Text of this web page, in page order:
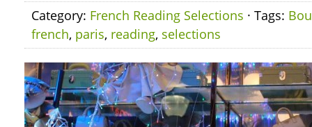
Category: French Reading Selections · Tags:
french, paris, reading, selections